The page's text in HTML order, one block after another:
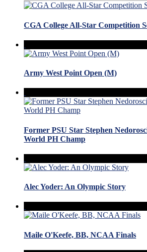
CGA College All-Star Competition
Army West Point Open (M)
Former PSU Star Stephen
World PH Champ
Alec Yoder: An Olympic Story
Maile O'Keefe, BB, NCAA Finals